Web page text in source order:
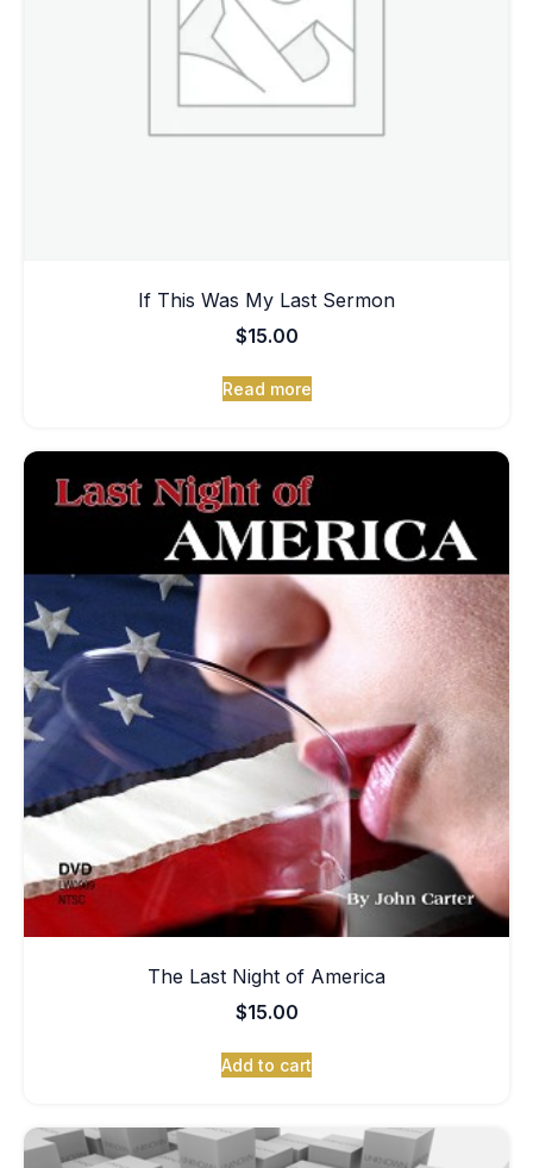
If This Was My Last Sermon
$15.00
Read more
The Last Night of America
$15.00
Add to cart